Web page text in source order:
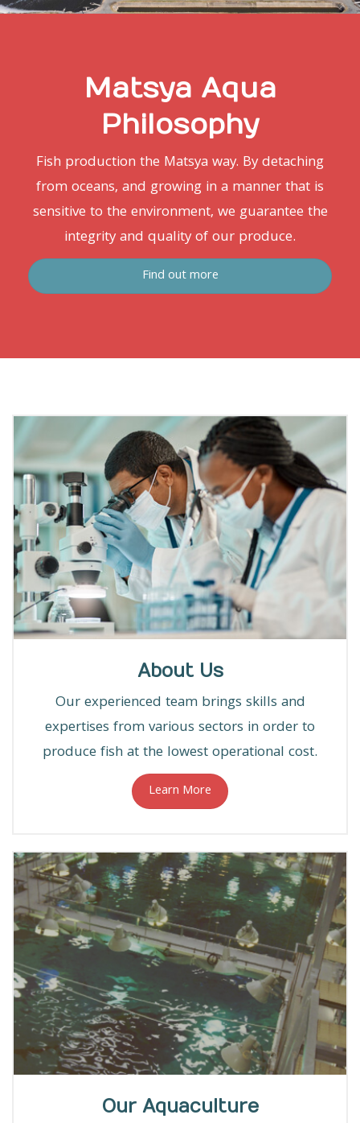
Matsya Aqua
Philosophy
Fish production the Matsya way. By detaching
from oceans, and growing in a manner that is
sensitive to the environment, we guarantee the
integrity and quality of our produce.
Find out more
About Us
Our experienced team brings skills and
expertises from various sectors in order to
produce fish at the lowest operational cost.
Learn More
Our Aquaculture